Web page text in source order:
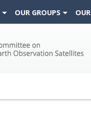
OUR GROUPS